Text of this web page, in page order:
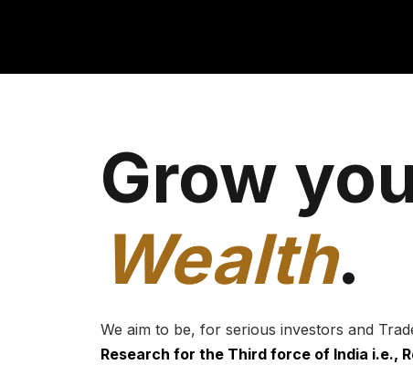
Grow
Wealth.
We aim to be, for serious investors and
Research for the Third force of India i.e.,